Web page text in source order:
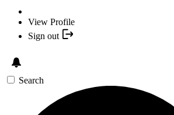
View Profile
Sign out
Search